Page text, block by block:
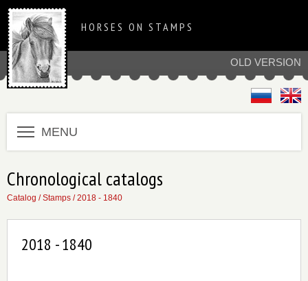
OLD VERSION
HORSES ON STAMPS
MENU
Chronological catalogs
Catalog /Stamps /2018 - 1840
2018 - 1840